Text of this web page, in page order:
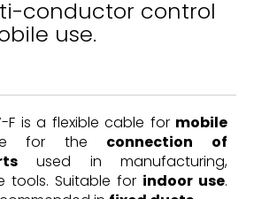
conductor control
use.
F is a flexible cable for mobile
for the connection of
used in manufacturing,
tools. Suitable for indoor use.